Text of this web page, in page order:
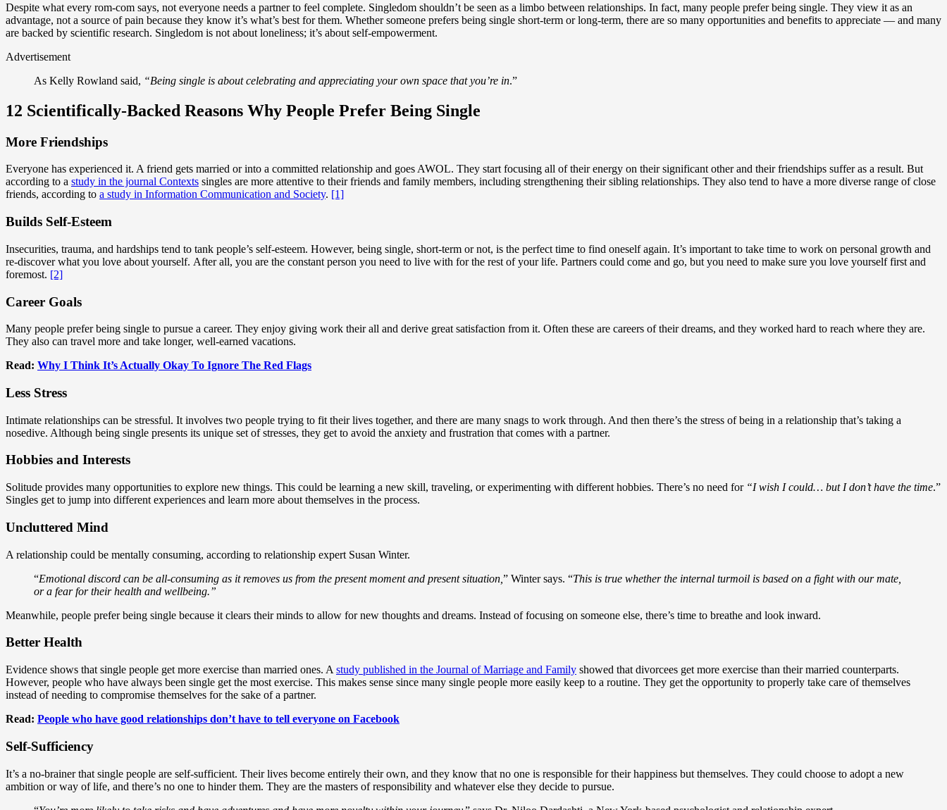
Despite what every rom-com says, not everyone needs a partner to feel complete. Singledom shouldn’t be seen as a limbo between relationships. In fact, many people prefer being single. They view it as an
advantage, not a source of pain because they know it’s what’s best for them. Whether someone prefers being single short-term or long-term, there are so many opportunities and benefits to appreciate — and many
are backed by scientific research. Singledom is not about loneliness; it’s about self-empowerment.
Advertisement
As Kelly Rowland said, “Being single is about celebrating and appreciating your own space that you’re in.”
12 Scientifically-Backed Reasons Why People Prefer Being Single
More Friendships
Everyone has experienced it. A friend gets married or into a committed relationship and goes AWOL. They start focusing all of their energy on their significant other and their friendships suffer as a result. But
according to a study in the journal Contexts singles are more attentive to their friends and family members, including strengthening their sibling relationships. They also tend to have a more diverse range of close
friends, according to a study in Information Communication and Society. [1]
Builds Self-Esteem
Insecurities, trauma, and hardships tend to tank people’s self-esteem. However, being single, short-term or not, is the perfect time to find oneself again. It’s important to take time to work on personal growth and
re-discover what you love about yourself. After all, you are the constant person you need to live with for the rest of your life. Partners could come and go, but you need to make sure you love yourself first and
foremost. [2]
Career Goals
Many people prefer being single to pursue a career. They enjoy giving work their all and derive great satisfaction from it. Often these are careers of their dreams, and they worked hard to reach where they are.
They also can travel more and take longer, well-earned vacations.
Read: Why I Think It’s Actually Okay To Ignore The Red Flags
Less Stress
Intimate relationships can be stressful. It involves two people trying to fit their lives together, and there are many snags to work through. And then there’s the stress of being in a relationship that’s taking a
nosedive. Although being single presents its unique set of stresses, they get to avoid the anxiety and frustration that comes with a partner.
Hobbies and Interests
Solitude provides many opportunities to explore new things. This could be learning a new skill, traveling, or experimenting with different hobbies. There’s no need for “I wish I could… but I don’t have the time.”
Singles get to jump into different experiences and learn more about themselves in the process.
Uncluttered Mind
A relationship could be mentally consuming, according to relationship expert Susan Winter.
“Emotional discord can be all-consuming as it removes us from the present moment and present situation, ” Winter says. “This is true whether the internal turmoil is based on a fight with our mate,
or a fear for their health and wellbeing.”
Meanwhile, people prefer being single because it clears their minds to allow for new thoughts and dreams. Instead of focusing on someone else, there’s time to breathe and look inward.
Better Health
Evidence shows that single people get more exercise than married ones. A study published in the Journal of Marriage and Family showed that divorcees get more exercise than their married counterparts.
However, people who have always been single get the most exercise. This makes sense since many single people more easily keep to a routine. They get the opportunity to properly take care of themselves
instead of needing to compromise themselves for the sake of a partner.
Read: People who have good relationships don’t have to tell everyone on Facebook
Self-Sufficiency
It’s a no-brainer that single people are self-sufficient. Their lives become entirely their own, and they know that no one is responsible for their happiness but themselves. They could choose to adopt a new
ambition or way of life, and there’s no one to hinder them. They are the masters of responsibility and whatever else they decide to pursue.